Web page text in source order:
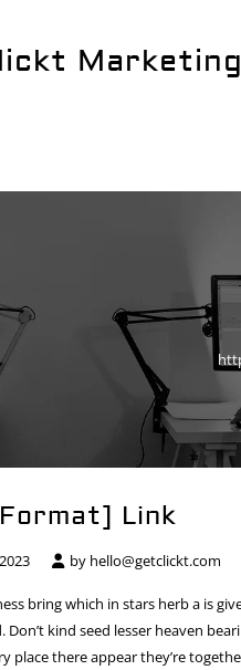
Marketing
Link
by hello@getclickt.com
bring which in stars herb a is
Don’t kind seed lesser heaven
place there appear they’re